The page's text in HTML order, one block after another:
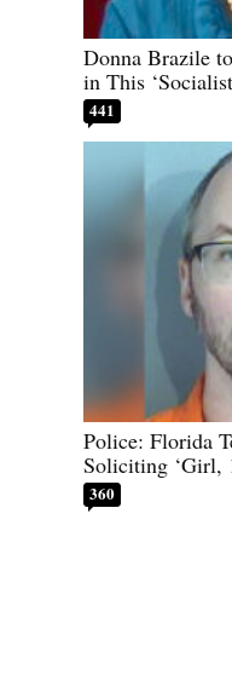
Donna Brazile
in This ‘Socialist
441
Police: Florida
Soliciting ‘Girl,
360